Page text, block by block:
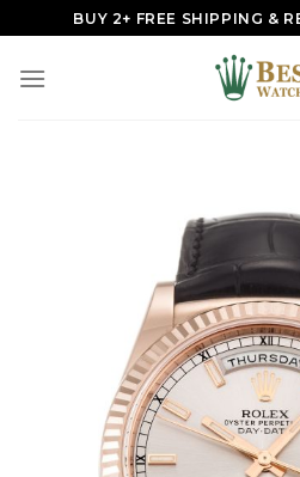
to
content
BUY 2+ FREE SHIPPING &